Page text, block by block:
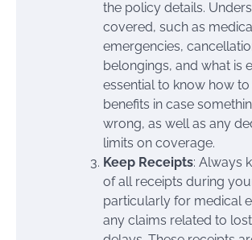
the policy details.
covered, such as
emergencies,
belongings, and what is
essential to know how
benefits in case
wrong, as well as any
limits on coverage.
Keep Receipts: Always
of all receipts during
particularly for medical
any claims related to